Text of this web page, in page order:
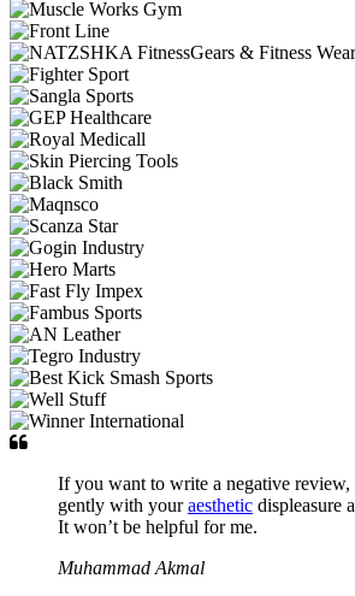
If you want to write a negative review,
gently with youraesthetic displeasure
It won’t be helpful for me.
Muhammad Akmal